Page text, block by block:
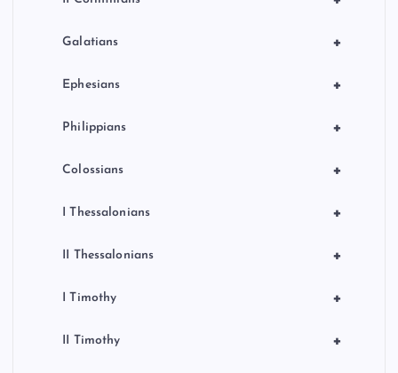
+
Galatians
+
Ephesians
+
Philippians
+
Colossians
+
I Thessalonians
+
II Thessalonians
+
I Timothy
+
II Timothy